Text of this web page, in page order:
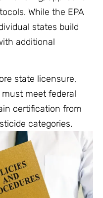
While the EPA
states build
additional
state licensure,
meet federal
certification from
categories.